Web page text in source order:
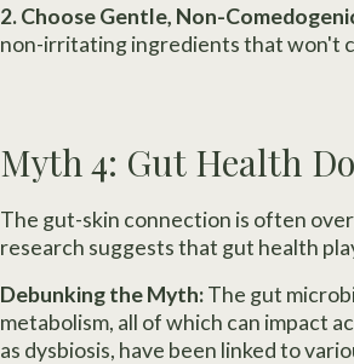
2. Choose Gentle, Non-
non-irritating ingredients that won't
Myth 4: Gut Health
The gut-skin connection is often
research suggests that gut health
Debunking the Myth:The gut
metabolism, all of which can impact
as dysbiosis, have been linked to